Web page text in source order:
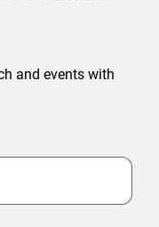
and events with